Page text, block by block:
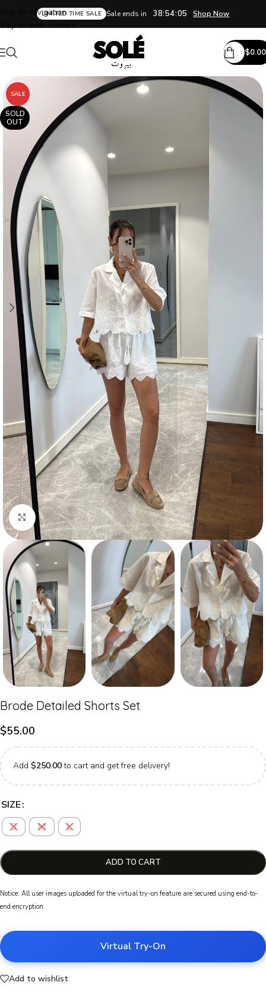
LIMITED TIME SALE Sale ends in 38:54:04 Shop Now
Skip to navigation
Skip to main content
$0.00
SALE
SOLD
OUT
Click to enlarge
Brode Detailed Shorts Set
$55.00
Add $250.00to cart and get free delivery!
SIZE
S
M L
ADD TO CART
Notice: All user images uploaded for the virtual try-on feature are secured using end-to-
end encryption
Virtual Try-On
Add to wishlist